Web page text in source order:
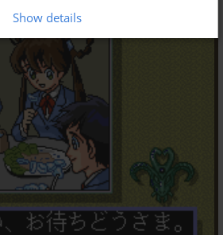
Show details